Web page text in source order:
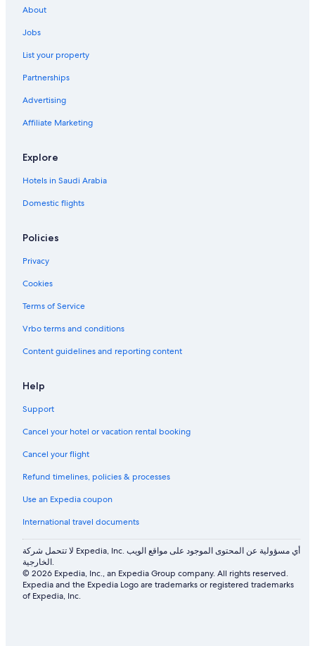
About
Jobs
List your property
Partnerships
Advertising
Affiliate Marketing
Explore
Hotels in Saudi Arabia
Domestic flights
Policies
Privacy
Cookies
Terms of Service
Vrbo terms and conditions
Content guidelines and reporting content
Help
Support
Cancel your hotel or vacation rental booking
Cancel your flight
Refund timelines, policies & processes
Use an Expedia coupon
International travel documents
لا تتحمل شركة Expedia, Inc. أي مسؤولية عن المحتوى الموجود على مواقع الويب
الخارجية.
© 2026 Expedia, Inc., an Expedia Group company. All rights reserved.
Expedia and the Expedia Logo are trademarks or registered trademarks
of Expedia, Inc.